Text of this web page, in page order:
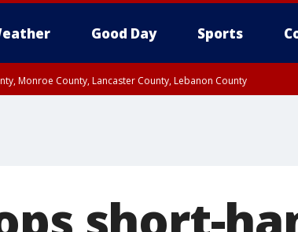
Good Day Sports
Monroe County, Lancaster County, Lebanon County